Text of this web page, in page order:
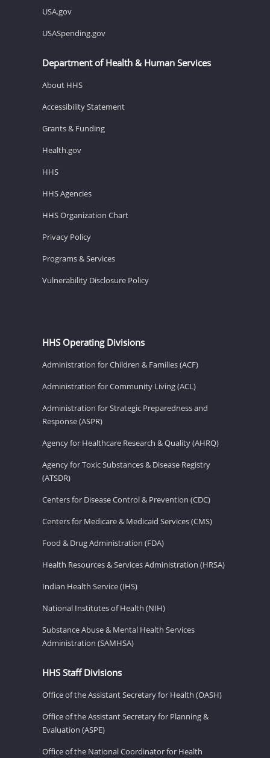
USA.gov
USASpending.gov
Department of Health & Human Services
About HHS
Accessibility Statement
Grants & Funding
Health.gov
HHS
HHS Agencies
HHS Organization Chart
Privacy Policy
Programs & Services
Vulnerability Disclosure Policy
HHS Operating Divisions
Administration for Children & Families (ACF)
Administration for Community Living (ACL)
Administration for Strategic Preparedness and
Response (ASPR)
Agency for Healthcare Research & Quality (AHRQ)
Agency for Toxic Substances & Disease Registry
(ATSDR)
Centers for Disease Control & Prevention (CDC)
Centers for Medicare & Medicaid Services (CMS)
Food & Drug Administration (FDA)
Health Resources & Services Administration (HRSA)
Indian Health Service (IHS)
National Institutes of Health (NIH)
Substance Abuse & Mental Health Services
Administration (SAMHSA)
HHS Staff Divisions
Office of the Assistant Secretary for Health (OASH)
Office of the Assistant Secretary for Planning &
Evaluation (ASPE)
Office of the National Coordinator for Health